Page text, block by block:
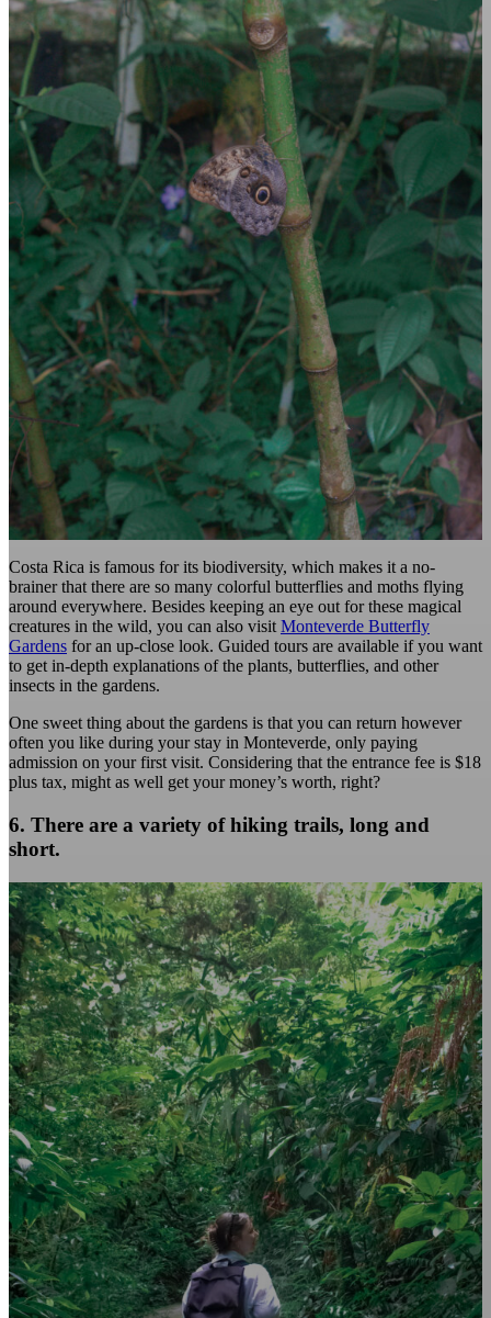
Costa Rica is famous for its biodiversity, which makes it a no-
brainer that there are so many colorful butterflies and moths flying
around everywhere. Besides keeping an eye out for these magical
creatures in the wild, you can also visit Monteverde Butterfly
Gardens for an up-close look. Guided tours are available if you want
to get in-depth explanations of the plants, butterflies, and other
insects in the gardens.
One sweet thing about the gardens is that you can return however
often you like during your stay in Monteverde, only paying
admission on your first visit. Considering that the entrance fee is $18
plus tax, might as well get your money’s worth, right?
6. There are a variety of hiking trails, long and
short.